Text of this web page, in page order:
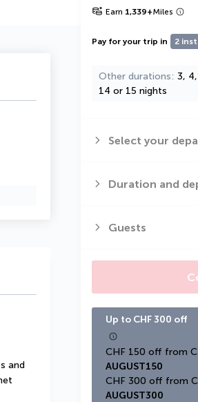
Earn 1,339+Miles
Pay for your trip in 2
Other durations 3,
14 or 15 nights
Select your
Duration and
Guests
Up to CHF 300 off
AUGUST150
AUGUST300
and